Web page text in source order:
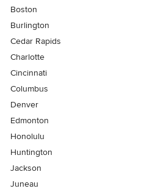
Boston
Burlington
Cedar Rapids
Charlotte
Cincinnati
Columbus
Denver
Edmonton
Honolulu
Huntington
Jackson
Juneau